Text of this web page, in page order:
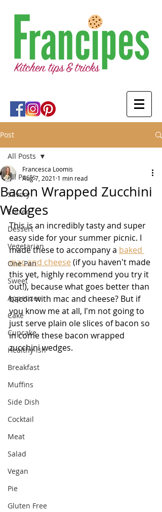
Post
All Posts
Savory
Entree
Dessert
Vegetarian
One Pan
Sweet
Appetizer
Cake
Cupcake
Healthy-ish
Breakfast
Muffins
Side Dish
Cocktail
Meat
Salad
Vegan
Pie
Gluten Free
All Posts
Bacon Wrapped Zucchini
Wedges
Francesca Loomis
Aug 7, 2021 1 min read
This is an incredibly tasty and super
easy side for your summer picnic. I
made these to accompany a baked
mac and cheese (if you haven't made
this yet, highly recommend you try it
out!), because what goes better than
bacon with mac and cheese? But if
you know me at all, I'm not going to
just serve plain ole slices of bacon so
in come these bacon wrapped
zucchini wedges.